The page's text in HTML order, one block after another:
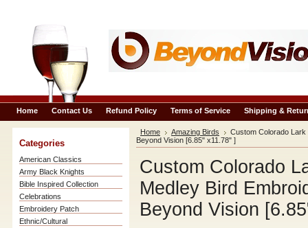
Home Contact Us Refund Policy Terms of Service Shipping &
Categories
American Classics
Army Black Knights
Bible Inspired Collection
Celebrations
Embroidery Patch
Ethnic/Cultural
Home Amazing Birds
Custom Colorado Lark
Beyond Vision [6.85" x11.78" ]
Custom Colorado
Medley Bird
Beyond Vision